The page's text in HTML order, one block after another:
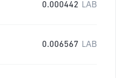
0.000442 LAB
0.006567 LAB